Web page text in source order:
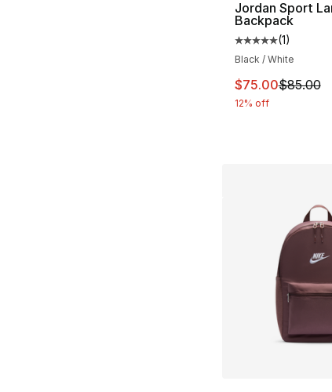
Jordan Sport
Backpack
Average
(1)
Black / White
This item is on
$75.00$85.00
12% off